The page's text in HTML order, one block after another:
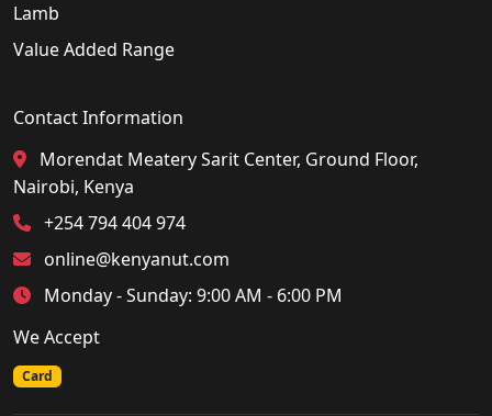
Lamb
Value Added Range
Contact Information
Morendat Meatery Sarit Center, Ground Floor,
Nairobi, Kenya
+254 794 404 974
online@kenyanut.com
Monday - Sunday: 9:00 AM - 6:00 PM
We Accept
Card